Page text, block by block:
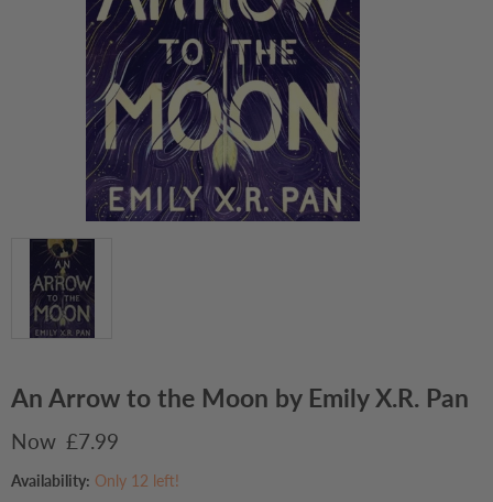
An Arrow to the Moon by Emily X.R. Pan
Current price
£7.99
Availability: Only 12 left!